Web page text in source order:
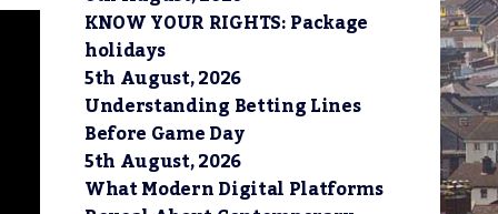
KNOW YOUR RIGHTS: Package
holidays
5th August, 2026
Understanding Betting Lines
Before Game Day
5th August, 2026
What Modern Digital Platforms